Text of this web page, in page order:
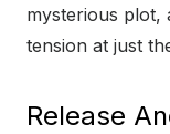
mysterious plot,
tension at just
Release